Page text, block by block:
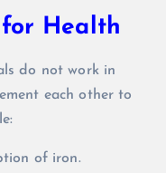
Health
do not work in
each other to
of iron.